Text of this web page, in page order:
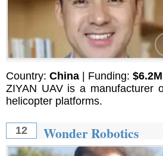
Country: China | Funding: $6.2M
ZIYAN UAV is a manufacturer
helicopter platforms.
12 Wonder Robotics